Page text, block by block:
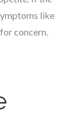
like
concern.